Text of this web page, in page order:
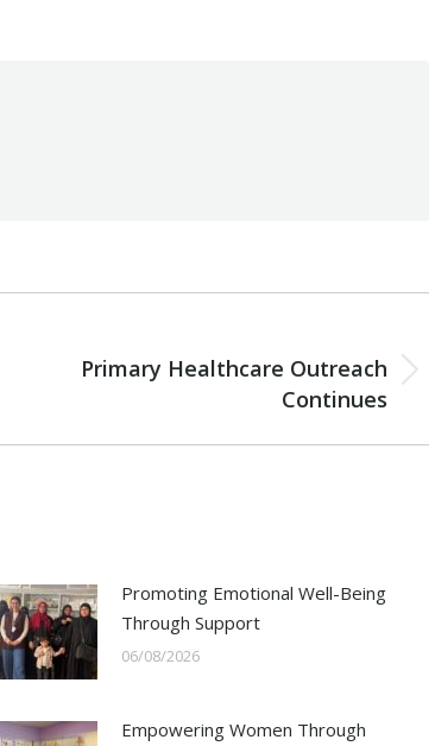
Primary Healthcare Outreach
Continues
Promoting Emotional Well-Being
Through Support
06/08/2026
Empowering Women Through